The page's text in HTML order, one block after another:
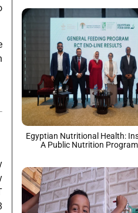
Egyptian Nutritional Health:
A Public Nutrition